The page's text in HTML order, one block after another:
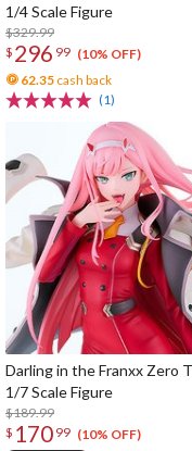
1/4 Scale Figure
$329.99
$ 296 99 (10% OFF)
62.35 cash back
(1)
Darling in the Franxx Zero
1/7 Scale Figure
$189.99
$ 170 99 (10% OFF)